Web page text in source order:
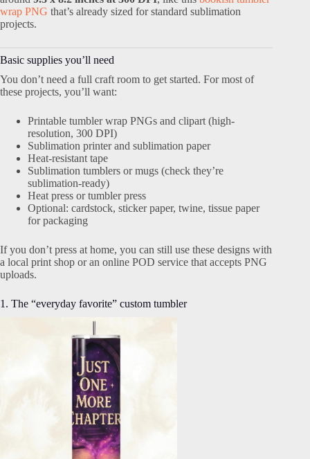
wrap PNG that’s already sized for standard sublimation
projects.
Basic supplies you’ll need
You don’t need a full craft room to get started. For most of
these projects, you’ll want:
Printable tumbler wrap PNGs and clipart (high-
resolution, 300 DPI)
Sublimation printer and sublimation paper
Heat-resistant tape
Sublimation tumblers or mugs (check they’re
sublimation-ready)
Heat press or tumbler press
Optional: cardstock, sticker paper, twine, tissue paper
for packaging
If you don’t press at home, you can still use these designs with
a local print shop or an online POD service that accepts PNG
uploads.
1. The “everyday favorite” custom tumbler